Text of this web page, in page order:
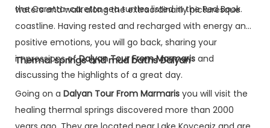
the Caretta-caretta sea turtles listed in the Red Book.
waters and walk along the extraordinarily picturesque
coastline. Having rested and recharged with energy and
positive emotions, you will go back, sharing your
impressions ofDalyan Tour From Marmaris and
discussing the highlights of a great day.
Thermal springs and mud baths Dalyan
Going on a Dalyan Tour From Marmaris you will visit the
healing thermal springs discovered more than 2000